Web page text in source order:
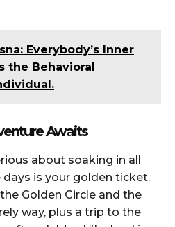
Everybody’s Inner
the Behavioral
Awaits
about soaking in all
is your golden ticket.
Golden Circle and the
way, plus a trip to the